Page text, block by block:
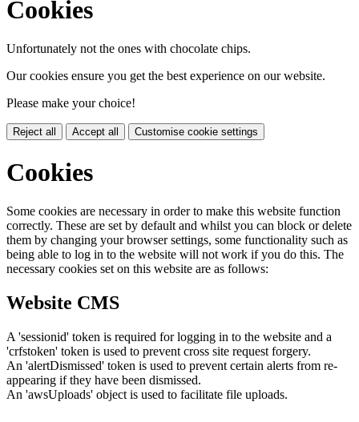
Cookies
Unfortunately not the ones with chocolate chips.
Our cookies ensure you get the best experience on our website.
Please make your choice!
Reject all Accept all Customise cookie settings
Cookies
Some cookies are necessary in order to make this website function
correctly. These are set by default and whilst you can block or delete
them by changing your browser settings, some functionality such as
being able to log in to the website will not work if you do this. The
necessary cookies set on this website are as follows:
Website CMS
A 'sessionid' token is required for logging in to the website and a
'crfstoken' token is used to prevent cross site request forgery.
An 'alertDismissed' token is used to prevent certain alerts from re-
appearing if they have been dismissed.
An 'awsUploads' object is used to facilitate file uploads.